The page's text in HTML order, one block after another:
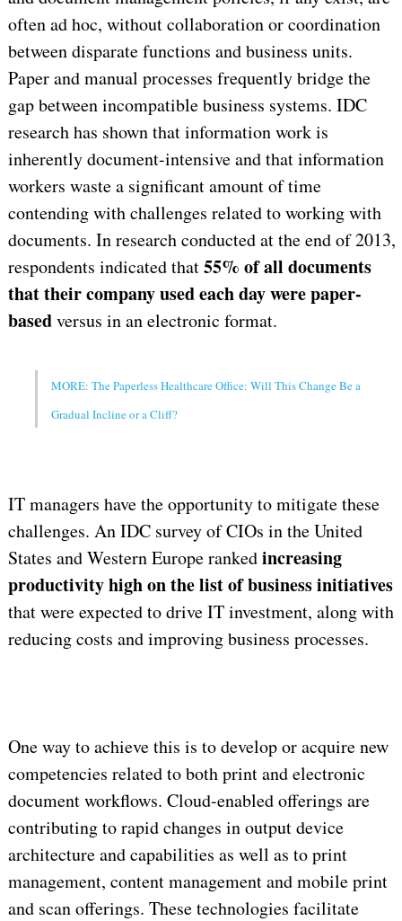
often ad hoc, without collaboration or coordination
between disparate functions and business units.
Paper and manual processes frequently bridge the
gap between incompatible business systems. IDC
research has shown that information work is
inherently document-intensive and that information
workers waste a significant amount of time
contending with challenges related to working with
documents. In research conducted at the end of 2013,
respondents indicated that55% of all documents
that their company used each day were paper-
basedversus in an electronic format.
MORE: The Paperless Healthcare Office: Will This Change Be a
Gradual Incline or a Cliff?
IT managers have the opportunity to mitigate these
challenges. An IDC survey of CIOs in the United
States and Western Europe rankedincreasing
productivity high on the list of business initiatives
that were expected to drive IT investment, along with
reducing costs and improving business processes.
One way to achieve this is to develop or acquire new
competencies related to both print and electronic
document workflows. Cloud-enabled offerings are
contributing to rapid changes in output device
architecture and capabilities as well as to print
management, content management and mobile print
and scan offerings. These technologies facilitate